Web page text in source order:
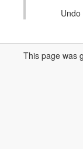
This page was